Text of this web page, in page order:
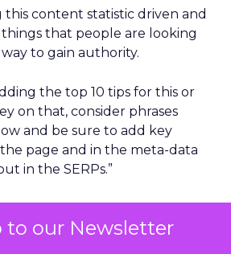
to our Newsletter
this content statistic driven and
that people are looking
to gain authority.
the top 10 tips for this or
on that, consider phrases
and be sure to add key
page and in the meta-data
in the SERPs.”
number of people that …